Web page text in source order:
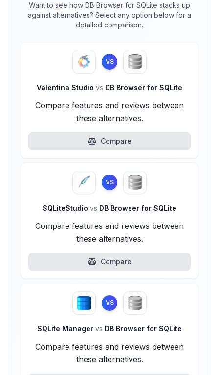
Want to see how DB Browser for SQLite stacks up
against alternatives? Select any option below for a
detailed comparison.
VS
Valentina Studio vs DB Browser for SQLite
Compare features and reviews between
these alternatives.
Compare
VS
SQLiteStudio vs DB Browser for SQLite
Compare features and reviews between
these alternatives.
Compare
VS
SQLite Manager vs DB Browser for SQLite
Compare features and reviews between
these alternatives.